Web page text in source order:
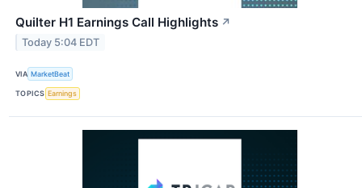
Quilter H1 Earnings Call Highlights ↗
Today 5:04 EDT
VIA MarketBeat
TOPICS Earnings